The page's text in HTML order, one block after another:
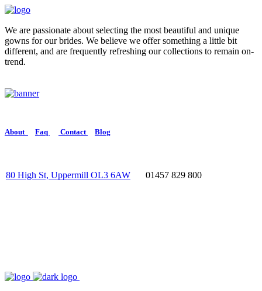
We are passionate about selecting the most beautiful and unique
gowns for our brides. We believe we offer something a little bit
different, and are frequently refreshing our collections to remain on-
trend.
About Faq Contact Blog
80 High St, Uppermill OL3 6AW 01457 829 800